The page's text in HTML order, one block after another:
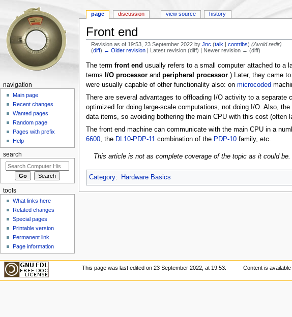
Front end
Revision as of 19:53, 23 September 2022 byJnc (talk |contribs) (Avoid redir)
(diff) ← Older revision | Latest revision (diff) | Newer revision → (diff)
The term front end usually refers to a small computer attached to a
terms
I/O processorand peripheral processor.) Later, they came
were usually capable of other functionality also: on microcoded
There are several advantages to offloading I/O activity to a
optimized for doing large-scale computations, not doing I/O. Also,
data items, so avoiding bothering the main CPU with this cost
The front end machine can communicate with the main CPU in a
6600, the DL10-PDP-11combination of the PDP-10family, etc.
This article is not as complete coverage of the topic as it could
Category: Hardware Basics
page discussion view source history
navigation
Main page
Recent changes
Wanted pages
Random page
Pages with prefix
Help
search
tools
What links here
Related changes
Special pages
Printable version
Permanent link
Page information
This page was last edited on 23 September 2022, at 19:53. Content is